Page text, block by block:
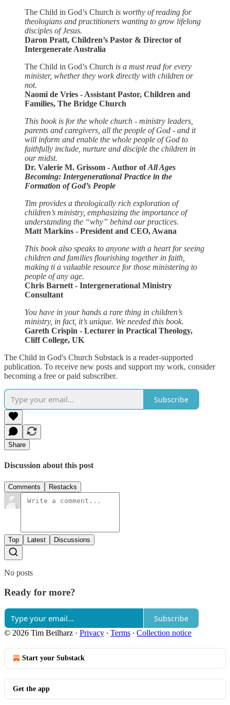
The Child in God’s Church is worthy of reading for
theologians and practitioners wanting to grow lifelong
disciples of Jesus.
Daron Pratt, Children’s Pastor & Director of
Intergenerate Australia
The Child in God’s Church is a must read for every
minister, whether they work directly with children or
not.
Naomi de Vries - Assistant Pastor, Children and
Families, The Bridge Church
This book is for the whole church - ministry leaders,
parents and caregivers, all the people of God - and it
will inform and enable the whole people of God to
faithfully include, nurture and disciple the children in
our midst.
Dr. Valerie M. Grissom - Author ofAll Ages
Becoming: Intergenerational Practice in the
Formation of God’s People
Tim provides a theologically rich exploration of
children’s ministry, emphasizing the importance of
understanding the “why” behind our practices.
Matt Markins - President and CEO, Awana
This book also speaks to anyone with a heart for seeing
children and families flourishing together in faith,
making ti a valuable resource for those ministering to
people of any age.
Chris Barnett - Intergenerational Ministry
Consultant
You have in your hands a rare thing in children’s
ministry, in fact, it’s unique. We needed this book.
Gareth Crispin - Lecturer in Practical Theology,
Cliff College, UK
The Child in God's Church Substack is a reader-supported
publication. To receive new posts and support my work, consider
becoming a free or paid subscriber.
Subscribe
Share
Discussion about this post
Comments Restacks
Top Latest Discussions
No posts
Ready for more?
Subscribe
© 2026 Tim Beilharz · Privacy ∙ Terms ∙ Collection notice
Start your Substack
Get the app